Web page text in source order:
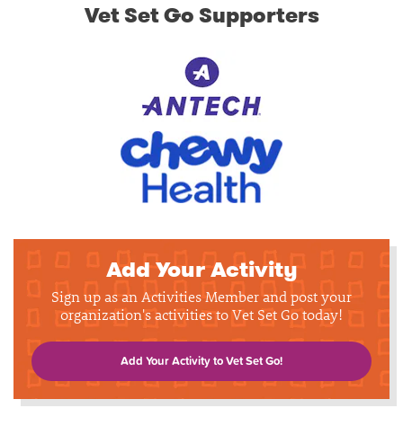
Vet Set Go Supporters
Add Your Activity
Sign up as an Activities Member and post your
organization's activities to Vet Set Go today!
Add Your Activity to Vet Set Go!